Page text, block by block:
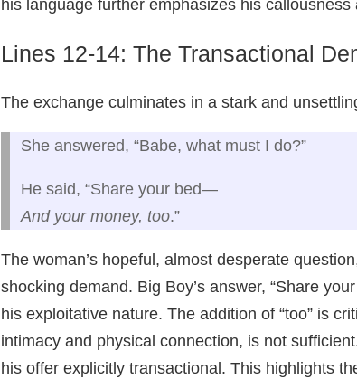
his language further emphasizes his
Lines 12-14: The Transactional
The exchange culminates in a stark and
She answered, “Babe, what must I do?”
He said, “Share your bed—
And your money, too.”
The woman’s hopeful, almost desperate
shocking demand. Big Boy’s answer, “Share
his exploitative nature. The addition of “too” is
intimacy and physical connection, is not
his offer explicitly transactional. This highlights